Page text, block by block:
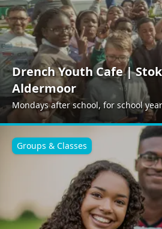
Drench Youth Cafe |
Aldermoor
Mondays after school, for school
Groups & Classes